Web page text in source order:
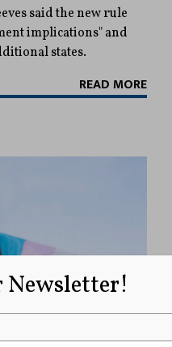
said the new rule
implications" and
states.
READ MORE
Newsletter!